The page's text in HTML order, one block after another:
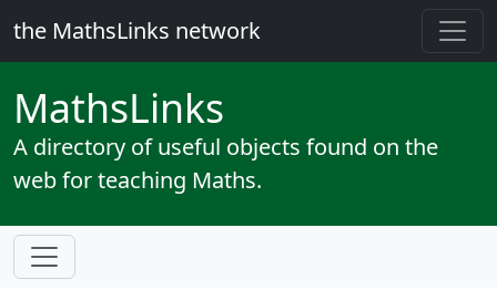
the MathsLinks network
MathsLinks
A directory of useful objects found on the
web for teaching Maths.